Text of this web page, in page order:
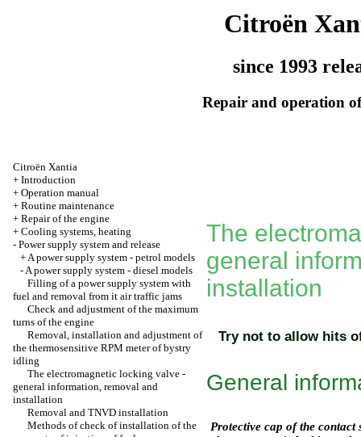
Citroën
since 1993
Repair and operation
Citroën Xantia
+ Introduction
+ Operation manual
+ Routine maintenance
+ Repair of the engine
+ Cooling systems, heating
- Power supply system and release
+A power supply system - petrol models
-A power supply system - diesel models
Filling of a power supply system with
fuel and removal from it air traffic jams
Check and adjustment of the maximum
turns of the engine
Removal, installation and adjustment of
the thermosensitive RPM meter of bystry
idling
The electromagnetic locking valve -
general information, removal and
installation
Removal and TNVD installation
Methods of check of installation of the
The
general
installation
Try not to allow hits
General
Protective cap of the contact